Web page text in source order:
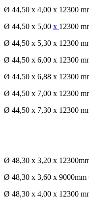
Ø 44,50 x 4,00 x 12300
Ø 44,50 x 5,00 x 12300
Ø 44,50 x 5,30 x 12300
Ø 44,50 x 6,00 x 12300
Ø 44,50 x 6,88 x 12300
Ø 44,50 x 7,00 x 12300
Ø 44,50 x 7,30 x 12300
Ø 48,30 x 3,20 x
Ø 48,30 x 3,60 x 9000mm
Ø 48,30 x 4,00 x 12300